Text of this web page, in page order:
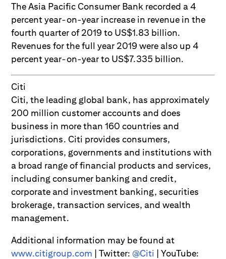
The Asia Pacific Consumer Bank recorded a 4
percent year-on-year increase in revenue in the
fourth quarter of 2019 to US$1.83 billion.
Revenues for the full year 2019 were also up 4
percent year-on-year to US$7.335 billion.
Citi
Citi, the leading global bank, has approximately
200 million customer accounts and does
business in more than 160 countries and
jurisdictions. Citi provides consumers,
corporations, governments and institutions with
a broad range of financial products and services,
including consumer banking and credit,
corporate and investment banking, securities
brokerage, transaction services, and wealth
management.
Additional information may be found at
www.citigroup.com | Twitter: @Citi | YouTube: